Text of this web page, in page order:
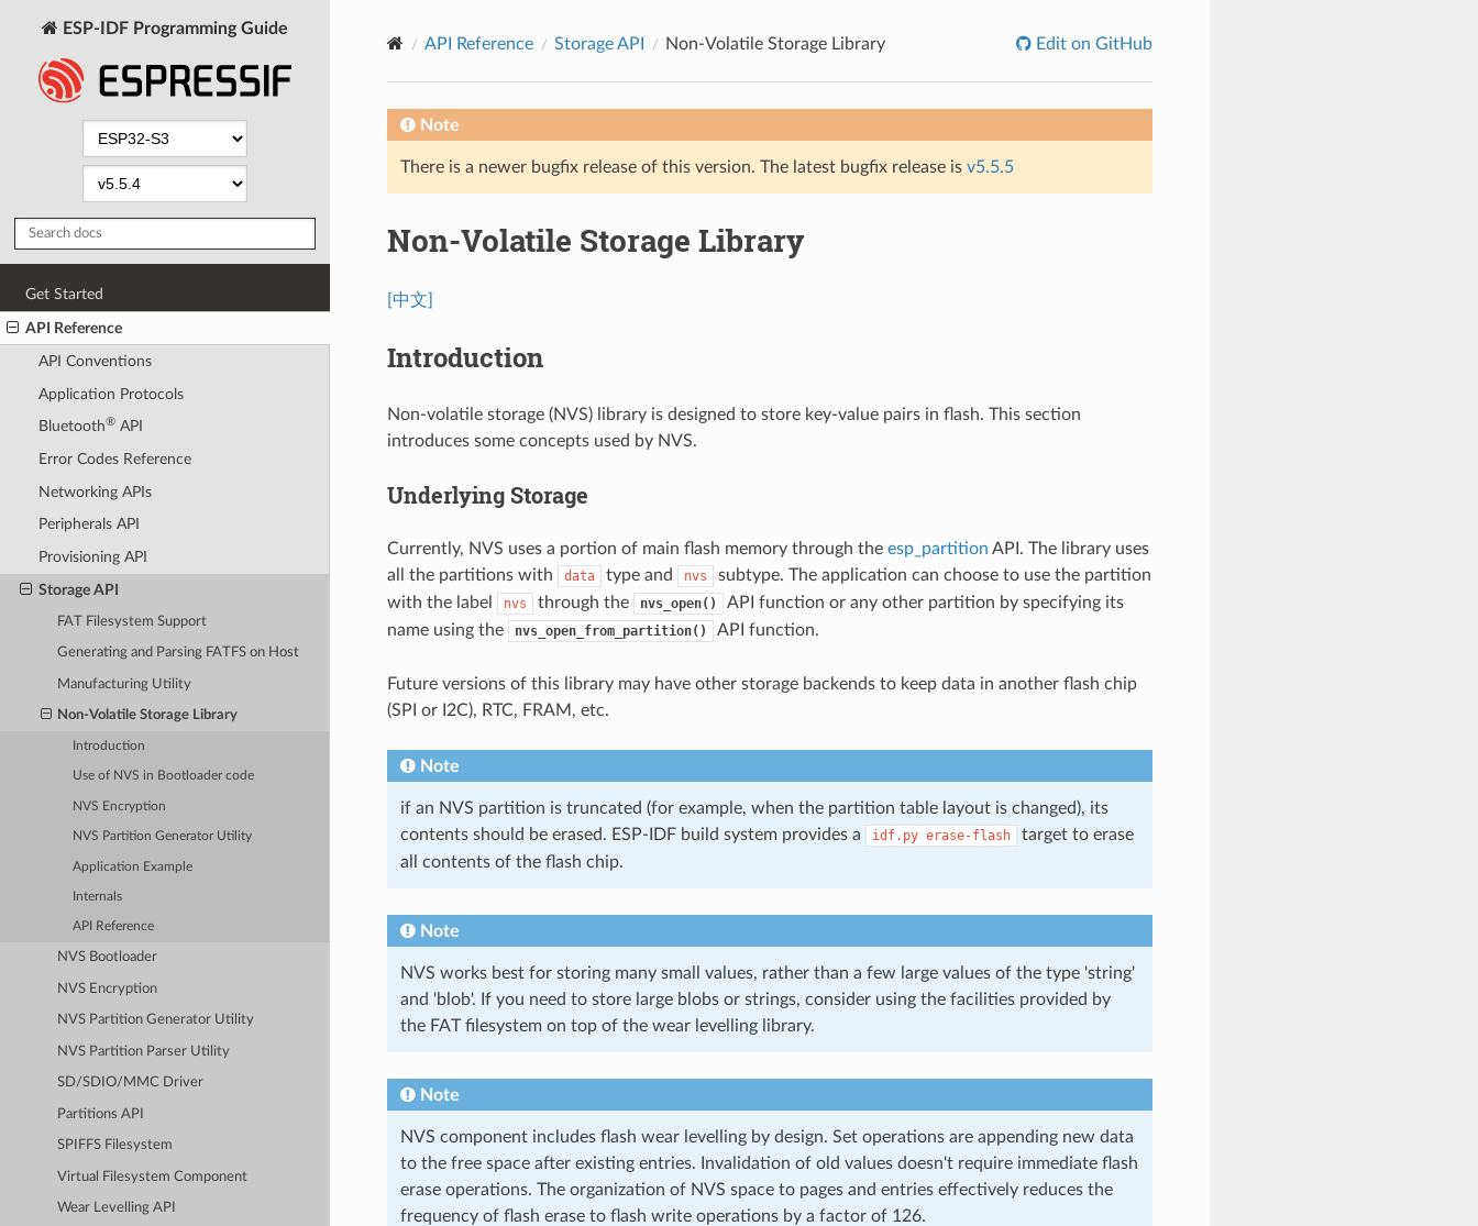
ESP-IDF Programming Guide
Get Started
API Reference
API Conventions
Application Protocols
Bluetooth®API
Error Codes Reference
Networking APIs
Peripherals API
Provisioning API
Storage API
FAT Filesystem Support
Generating and Parsing FATFS on Host
Manufacturing Utility
Non-Volatile Storage Library
Introduction
Use of NVS in Bootloader code
NVS Encryption
NVS Partition Generator Utility
Application Example
Internals
API Reference
NVS Bootloader
NVS Encryption
NVS Partition Generator Utility
NVS Partition Parser Utility
SD/SDIO/MMC Driver
Partitions API
SPIFFS Filesystem
Virtual Filesystem Component
Wear Levelling API
API Reference Storage API Non-Volatile Storage Library Edit on GitHub
Note
There is a newer bugfix release of this version. The latest bugfix release is v5.5.5
Non-Volatile Storage Library
[中文]
Introduction
Non-volatile storage (NVS) library is designed to store key-value pairs in flash. This section
introduces some concepts used by NVS.
Underlying Storage
Currently, NVS uses a portion of main flash memory through the esp_partition API. The library uses
all the partitions with
data type and nvs
subtype. The application can choose to use the partition
with the label
nvs through the nvs_open()
API function or any other partition by specifying its
name using the
nvs_open_from_partition() API function.
Future versions of this library may have other storage backends to keep data in another flash chip
(SPI or I2C), RTC, FRAM, etc.
Note
if an NVS partition is truncated (for example, when the partition table layout is changed), its
contents should be erased. ESP-IDF build system provides a
idf.py erase-flash
target to erase
all contents of the flash chip.
Note
NVS works best for storing many small values, rather than a few large values of the type 'string'
and 'blob'. If you need to store large blobs or strings, consider using the facilities provided by
the FAT filesystem on top of the wear levelling library.
Note
NVS component includes flash wear levelling by design. Set operations are appending new data
to the free space after existing entries. Invalidation of old values doesn't require immediate flash
erase operations. The organization of NVS space to pages and entries effectively reduces the
frequency of flash erase to flash write operations by a factor of 126.